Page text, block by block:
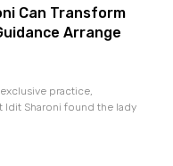
Can Transform
Arrange
practice,
Idit Sharoni found the lady